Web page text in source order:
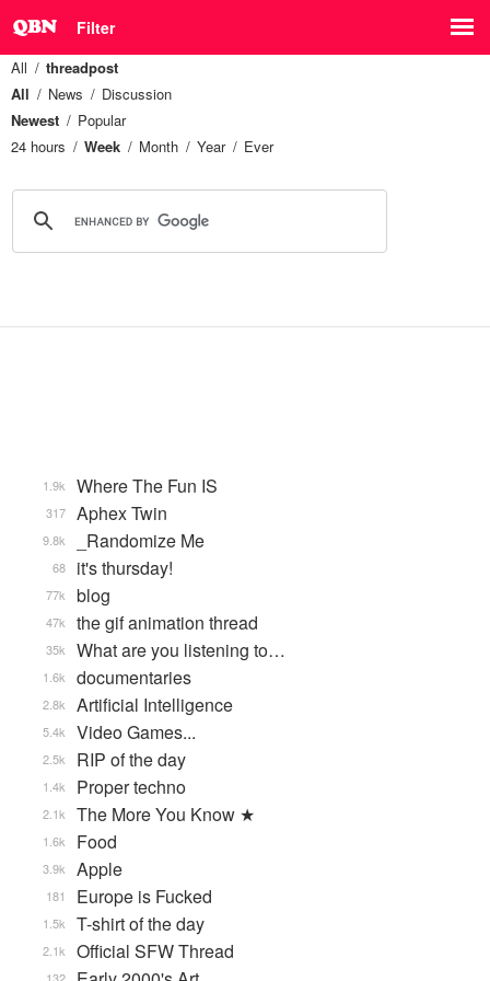
Filter
All
threadpost
All
News
Discussion
Newest
Popular
24 hours
Week Month Year Ever
Where The Fun IS
1.9k
Aphex Twin
317
_Randomize Me
9.8k
it's thursday!
68
blog
77k
the gif animation thread
47k
What are you listening to…
35k
documentaries
1.6k
Artificial Intelligence
2.8k
Video Games...
5.4k
RIP of the day
2.5k
Proper techno
1.4k
The More You Know ★
2.1k
Food
1.6k
Apple
3.9k
Europe is Fucked
181
T-shirt of the day
1.5k
Official SFW Thread
2.1k